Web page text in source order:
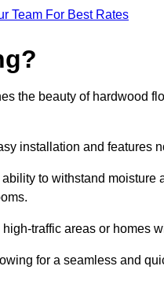
Team For Best Rates
the beauty of hardwood
installation and features
to withstand moisture
traffic areas or homes
for a seamless and